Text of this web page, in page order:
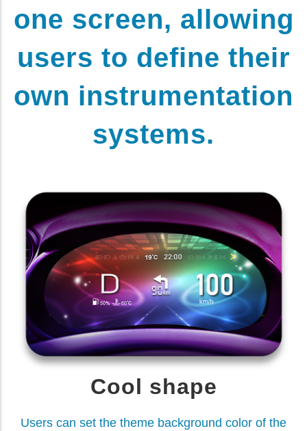
one screen, allowing
users to define their
own instrumentation
systems.
Cool shape
Users can set the theme background color of the